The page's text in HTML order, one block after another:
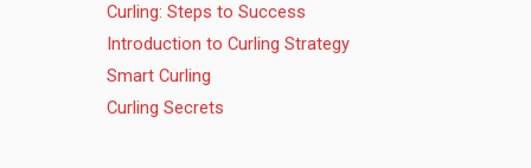
Curling: Steps to Success
Introduction to Curling Strategy
Smart Curling
Curling Secrets